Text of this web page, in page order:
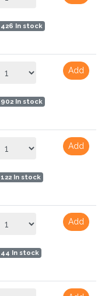
426 In stock
902 In stock
Add
122 In stock
Add
44 In stock
Add